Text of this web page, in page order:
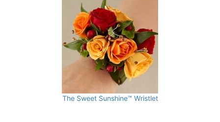
The Sweet Sunshine™ Wristlet